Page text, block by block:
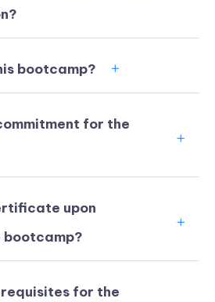
bootcamp?
for the
upon
bootcamp?
for the
13 59
Minutes